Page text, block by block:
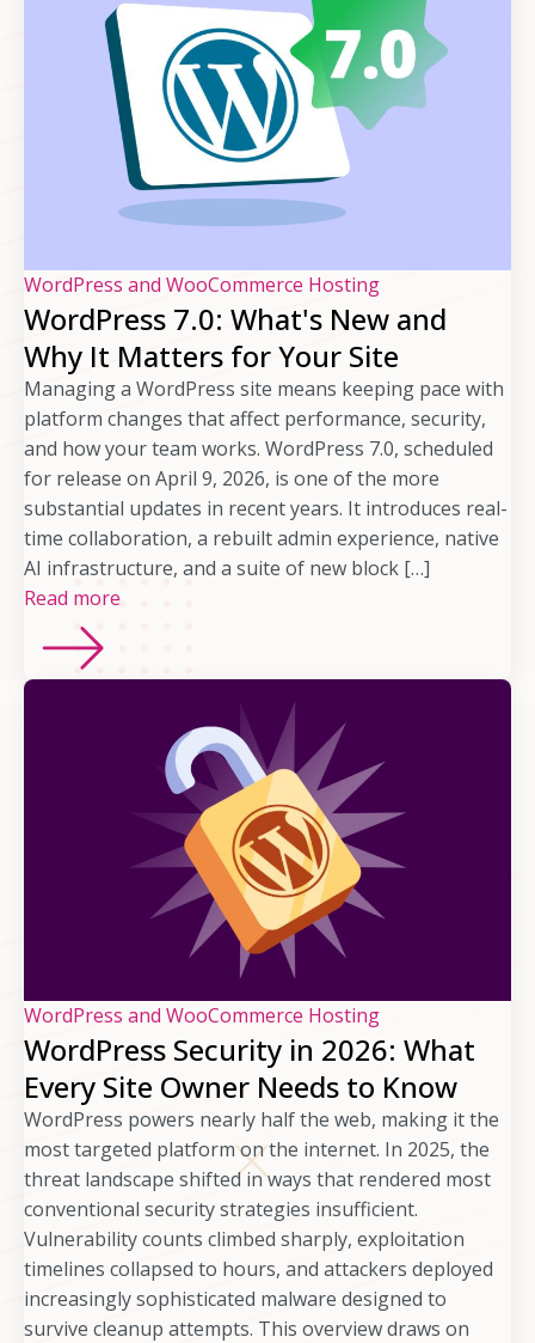
WordPress and WooCommerce Hosting
WordPress 7.0: What's New and
Why It Matters for Your Site
Managing a WordPress site means keeping pace with
platform changes that affect performance, security,
and how your team works. WordPress 7.0, scheduled
for release on April 9, 2026, is one of the more
substantial updates in recent years. It introduces real-
time collaboration, a rebuilt admin experience, native
AI infrastructure, and a suite of new block […]
Read more
WordPress and WooCommerce Hosting
WordPress Security in 2026: What
Every Site Owner Needs to Know
WordPress powers nearly half the web, making it the
most targeted platform on the internet. In 2025, the
threat landscape shifted in ways that rendered most
conventional security strategies insufficient.
Vulnerability counts climbed sharply, exploitation
timelines collapsed to hours, and attackers deployed
increasingly sophisticated malware designed to
survive cleanup attempts. This overview draws on